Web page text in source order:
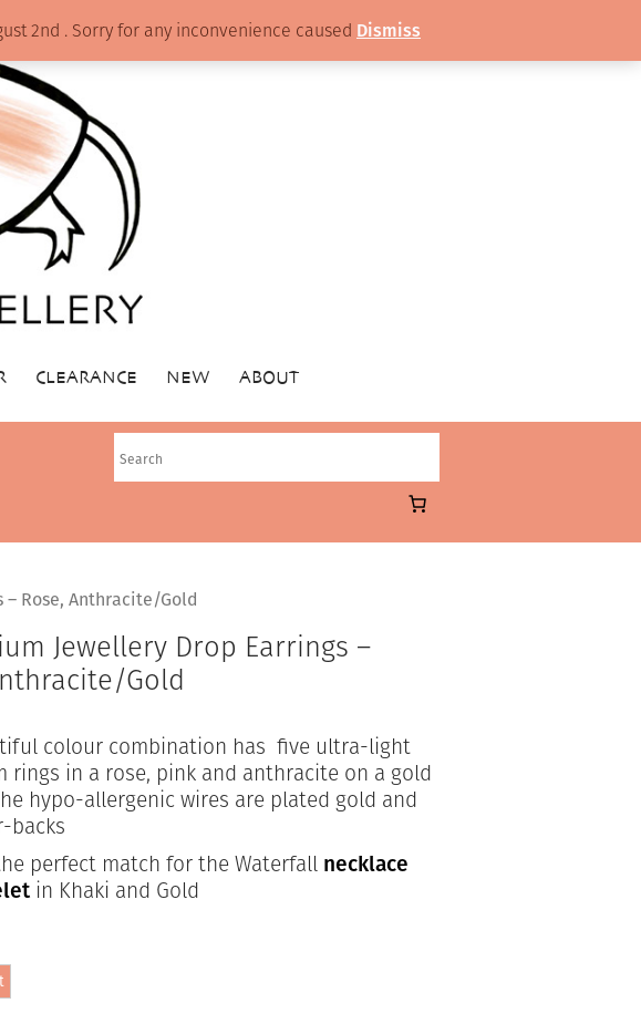
CLEARANCE NEW ABOUT
Rose, Anthracite/Gold
Jewellery Drop Earrings –
Gold
colour combination has five ultra-light
rings in a rose, pink and anthracite on a gold
hypo-allergenic wires are plated gold and
backs
perfect match for the Waterfall necklace
in Khaki and Gold
2nd . Sorry for any inconvenience caused Dismiss